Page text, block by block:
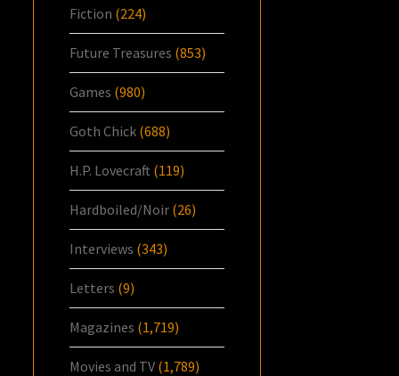
Fiction (224)
Future Treasures (853)
Games (980)
Goth Chick (688)
H.P. Lovecraft (119)
Hardboiled/Noir (26)
Interviews (343)
Letters (9)
Magazines (1,719)
Movies and TV (1,789)